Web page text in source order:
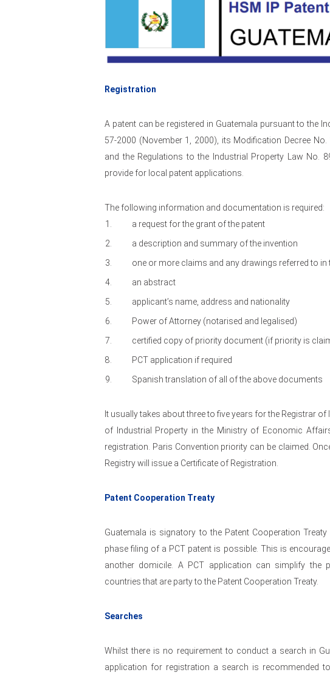
Registration
A patent can be registered in Guatemala pursuant to the
57-2000 (November 1, 2000), its Modification Decree
and the Regulations to the Industrial Property Law No.
provide for local patent applications.
The following information and documentation is required:
a request for the grant of the patent
a description and summary of the invention
one or more claims and any drawings referred to
an abstract
applicant’s name, address and nationality
Power of Attorney (notarised and legalised)
certified copy of priority document (if priority is
PCT application if required
Spanish translation of all of the above documents
It usually takes about three to five years for the Registrar
of Industrial Property in the Ministry of Economic
registration. Paris Convention priority can be claimed.
Registry will issue a Certificate of Registration.
Patent Cooperation Treaty
Guatemala is signatory to the Patent Cooperation
phase filing of a PCT patent is possible. This is
another domicile. A PCT application can simplify the
countries that are party to the Patent Cooperation Treaty.
Searches
Whilst there is no requirement to conduct a search in
application for registration a search is recommended